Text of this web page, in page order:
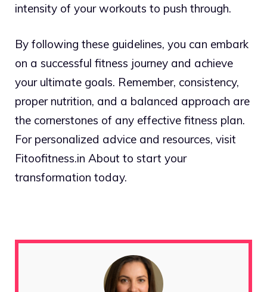
intensity of your workouts to push through.
By following these guidelines, you can embark
on a successful fitness journey and achieve
your ultimate goals. Remember, consistency,
proper nutrition, and a balanced approach are
the cornerstones of any effective fitness plan.
For personalized advice and resources, visit
Fitoofitness.in About to start your
transformation today.